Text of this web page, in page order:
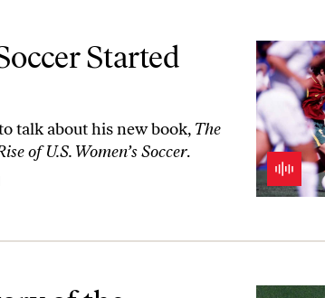
Started
talk about his new book, The
of U.S. Women’s Soccer.